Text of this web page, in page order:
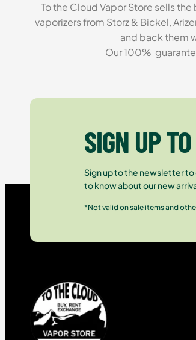
To the Cloud Vapor Store sells
vaporizers from Storz & Bickel,
and back them
Our 100%
SIGN UP
Sign up to the newsletter
to know about our new
*Not valid on sale items and